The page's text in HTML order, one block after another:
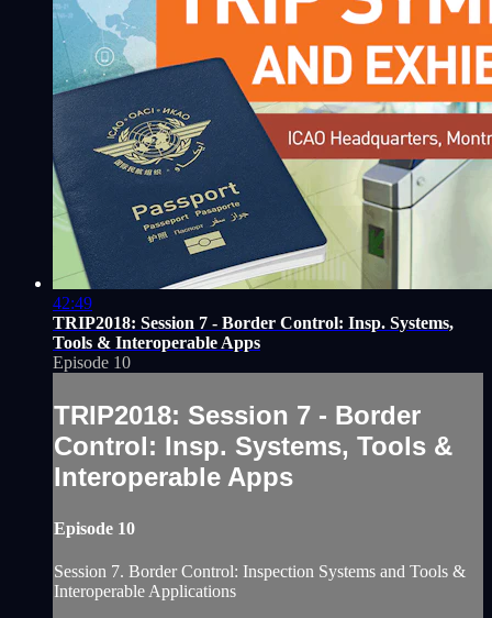
42:49
TRIP2018: Session 7 - Border Control: Insp. Systems,
Tools & Interoperable Apps
Episode 10
TRIP2018: Session 7 - Border
Control: Insp. Systems, Tools &
Interoperable Apps
Episode 10
Session 7. Border Control: Inspection Systems and Tools &
Interoperable Applications